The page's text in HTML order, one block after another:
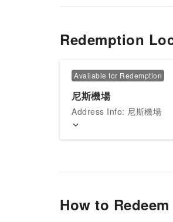
Redemption
Available for Redemption
尼斯機場
Address Info: 尼斯機場
How to